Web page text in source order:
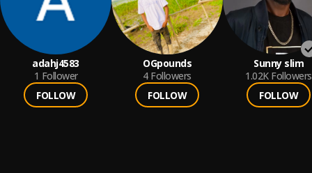
adahj4583
1 Follower
FOLLOW
OGpounds
4 Followers
FOLLOW
Sunny slim
1.02K Followers
FOLLOW